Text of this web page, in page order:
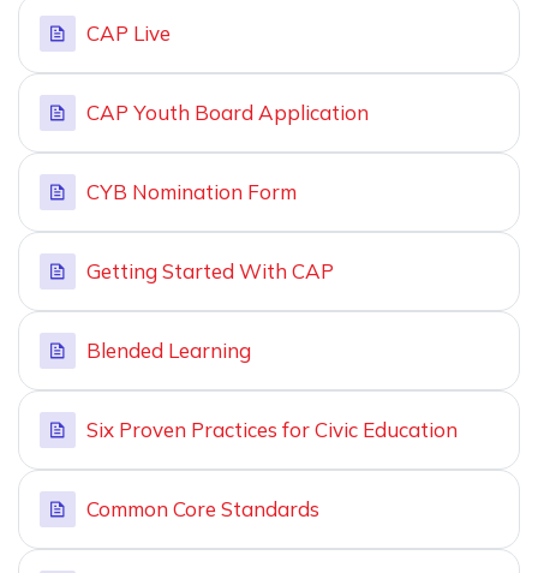
CAP Live
CAP Youth Board Application
CYB Nomination Form
Getting Started With CAP
Blended Learning
Six Proven Practices for Civic Education
Common Core Standards